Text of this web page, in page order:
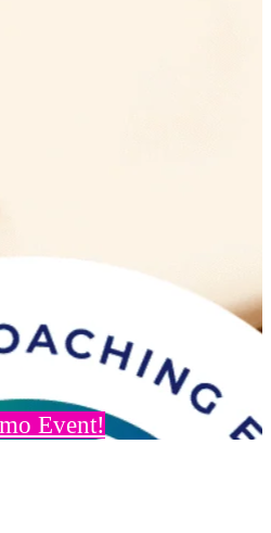
Event!